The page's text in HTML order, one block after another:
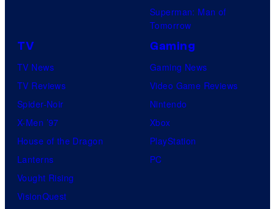
Superman: Man of
Tomorrow
TV
TV News
TV Reviews
Spider-Noir
X-Men ’97
House of the Dragon
Lanterns
Vought Rising
VisionQuest
Gaming
Gaming News
Video Game Reviews
Nintendo
Xbox
PlayStation
PC